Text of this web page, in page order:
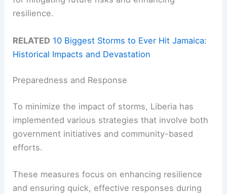
resilience.
RELATED 10 Biggest Storms to Ever Hit Jamaica:
Historical Impacts and Devastation
Preparedness and Response
To minimize the impact of storms, Liberia has
implemented various strategies that involve both
government initiatives and community-based
efforts.
These measures focus on enhancing resilience
and ensuring quick, effective responses during